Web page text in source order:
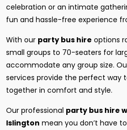
celebration or an intimate
fun and hassle-free experience
With our party bus hire options
small groups to 70-seaters for
accommodate any group size.
services provide the perfect way
together in comfort and style.
Our professional party bus hire
Islington mean you don’t have